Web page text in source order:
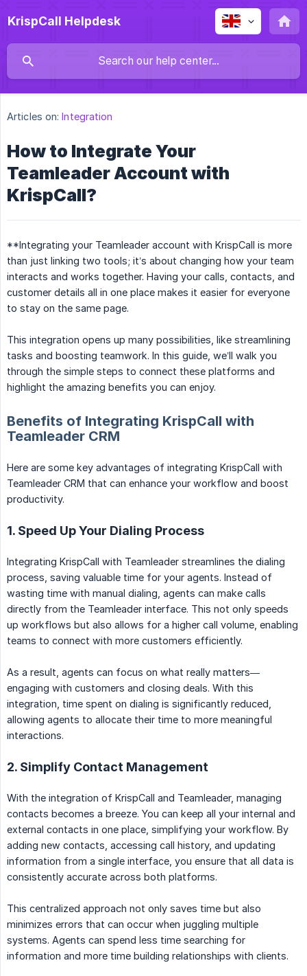
KrispCall Helpdesk
Articles on: Integration
How to Integrate Your
Teamleader Account with
KrispCall?
**Integrating your Teamleader account with KrispCall is more
than just linking two tools; it’s about changing how your team
interacts and works together. Having your calls, contacts, and
customer details all in one place makes it easier for everyone
to stay on the same page.
This integration opens up many possibilities, like streamlining
tasks and boosting teamwork. In this guide, we’ll walk you
through the simple steps to connect these platforms and
highlight the amazing benefits you can enjoy.
Benefits of Integrating KrispCall with
Teamleader CRM
Here are some key advantages of integrating KrispCall with
Teamleader CRM that can enhance your workflow and boost
productivity.
1. Speed Up Your Dialing Process
Integrating KrispCall with Teamleader streamlines the dialing
process, saving valuable time for your agents. Instead of
wasting time with manual dialing, agents can make calls
directly from the Teamleader interface. This not only speeds
up workflows but also allows for a higher call volume, enabling
teams to connect with more customers efficiently.
As a result, agents can focus on what really matters—
engaging with customers and closing deals. With this
integration, time spent on dialing is significantly reduced,
allowing agents to allocate their time to more meaningful
interactions.
2. Simplify Contact Management
With the integration of KrispCall and Teamleader, managing
contacts becomes a breeze. You can keep all your internal and
external contacts in one place, simplifying your workflow. By
adding new contacts, accessing call history, and updating
information from a single interface, you ensure that all data is
consistently accurate across both platforms.
This centralized approach not only saves time but also
minimizes errors that can occur when juggling multiple
systems. Agents can spend less time searching for
information and more time building relationships with clients.